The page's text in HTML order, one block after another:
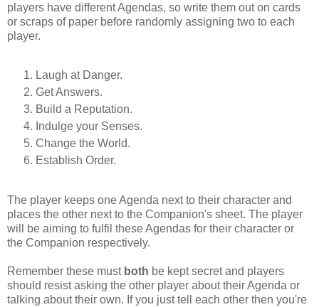
players have different Agendas, so write them out on cards
or scraps of paper before randomly assigning two to each
player.
Laugh at Danger.
Get Answers.
Build a Reputation.
Indulge your Senses.
Change the World.
Establish Order.
The player keeps one Agenda next to their character and
places the other next to the Companion's sheet. The player
will be aiming to fulfil these Agendas for their character or
the Companion respectively.
Remember these must both be kept secret and players
should resist asking the other player about their Agenda or
talking about their own. If you just tell each other then you're